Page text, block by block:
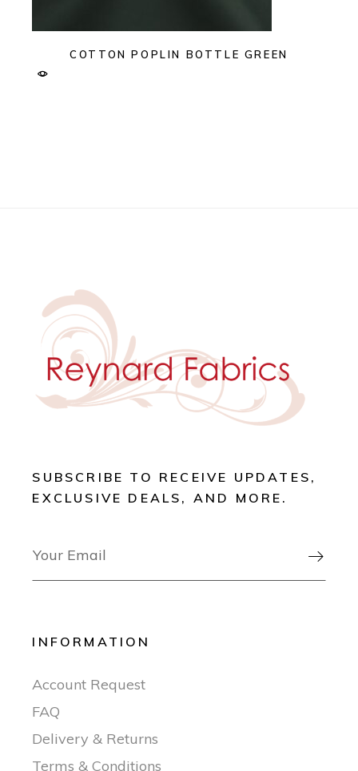
COTTON POPLIN BOTTLE GREEN
SUBSCRIBE TO RECEIVE UPDATES,
EXCLUSIVE DEALS, AND MORE.

INFORMATION
Account Request
FAQ
Delivery & Returns
Terms & Conditions